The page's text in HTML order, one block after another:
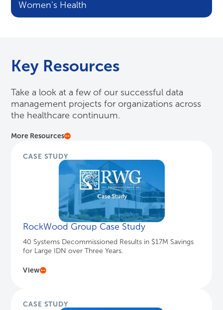
Women’s Health
Key Resources
Take a look at a few of our successful data
management projects for organizations across
the healthcare continuum.
More Resources
CASE STUDY
RockWood Group Case Study
40 Systems Decommissioned Results in $17M Savings
for Large IDN over Three Years.
View
CASE STUDY